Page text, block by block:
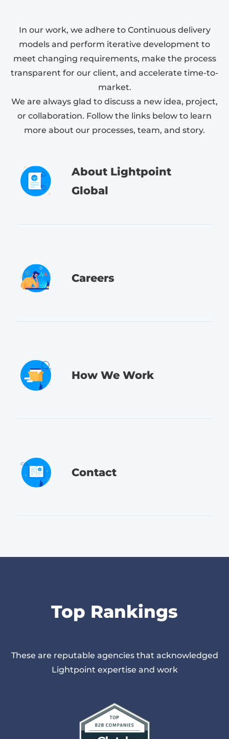
In our work, we adhere to Continuous delivery
models and perform iterative development to
meet changing requirements, make the process
transparent for our client, and accelerate time-to-
market.
We are always glad to discuss a new idea, project,
or collaboration. Follow the links below to learn
more about our processes, team, and story.
About Lightpoint
Global
Careers
How We Work
Contact
Top Rankings
These are reputable agencies that acknowledged
Lightpoint expertise and work